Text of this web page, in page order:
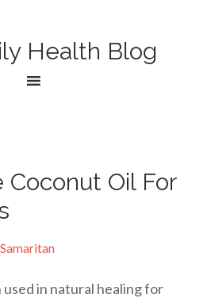
Health Blog
Coconut Oil For
used in natural healing for